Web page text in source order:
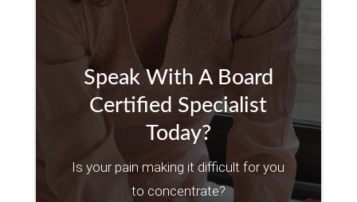
Speak With A Board
Certified Specialist
Today?
Is your pain making it difficult for you
to concentrate?